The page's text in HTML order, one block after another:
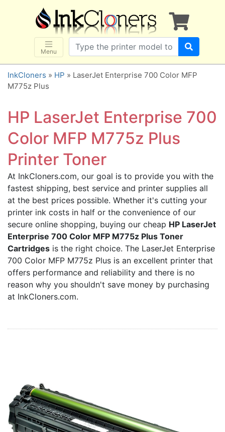
Menu
×
SHOP BRANDS
Brother
Canon
Dell
Lexmark
Samsung
Sharp
Xerox
3D-FILAMENTS
ALL BRANDS
BUY 2 GET 1 FREE
Home
Customer Service
Register/Log In
Cart [0 items]
InkCloners » HP » LaserJet Enterprise 700 Color MFP
M775z Plus
HP LaserJet Enterprise 700
Color MFP M775z Plus
Printer Toner
At InkCloners.com, our goal is to provide you with the
fastest shipping, best service and printer supplies all
at the best prices possible. Whether it's cutting your
printer ink costs in half or the convenience of our
secure online shopping, buying our cheap HP LaserJet
Enterprise 700 Color MFP M775z Plus Toner
Cartridges is the right choice. The LaserJet Enterprise
700 Color MFP M775z Plus is an excellent printer that
offers performance and reliability and there is no
reason why you shouldn't save money by purchasing
at InkCloners.com.